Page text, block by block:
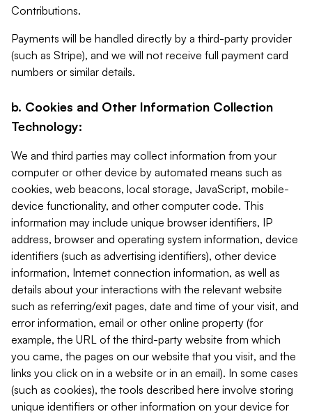
Contributions.
Payments will be handled directly by a third-party provider
(such as Stripe), and we will not receive full payment card
numbers or similar details.
b. Cookies and Other Information Collection
Technology:
We and third parties may collect information from your
computer or other device by automated means such as
cookies, web beacons, local storage, JavaScript, mobile-
device functionality, and other computer code. This
information may include unique browser identifiers, IP
address, browser and operating system information, device
identifiers (such as advertising identifiers), other device
information, Internet connection information, as well as
details about your interactions with the relevant website
such as referring/exit pages, date and time of your visit, and
error information, email or other online property (for
example, the URL of the third-party website from which
you came, the pages on our website that you visit, and the
links you click on in a website or in an email). In some cases
(such as cookies), the tools described here involve storing
unique identifiers or other information on your device for